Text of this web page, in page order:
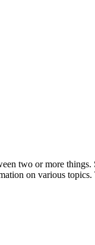
two or more
on various